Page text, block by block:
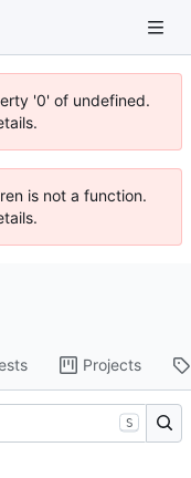
'0' of undefined.
is not a function.
Projects
S